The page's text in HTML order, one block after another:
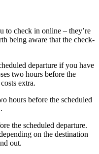
to check in online – they’re
being aware that the check-
departure if you have
two hours before the
extra.
hours before the scheduled
the scheduled departure.
on the destination
out.